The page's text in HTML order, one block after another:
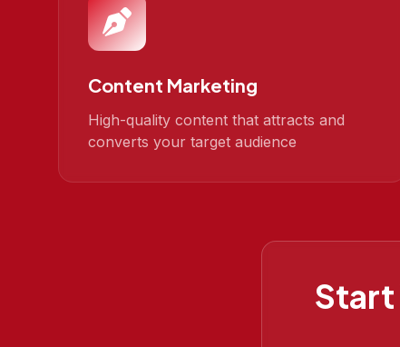
Content Marketing
High-quality content that attracts and
converts your target audience
Start